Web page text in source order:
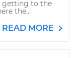
getting to the
the...
READ MORE